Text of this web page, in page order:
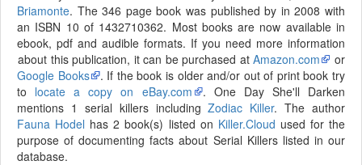
Briamonte. The 346 page book was published by in 2008 with
an ISBN 10 of 1432710362. Most books are now available in
ebook, pdf and audible formats. If you need more information
about this publication, it can be purchased atAmazon.com
or
Google Books
. If the book is older and/or out of print book try
to locate a copy on eBay.com
. One Day She'll Darken
mentions 1 serial killers includingZodiac Killer. The author
Fauna Hodel has 2 book(s) listed on Killer.Cloud used for the
purpose of documenting facts about Serial Killers listed in our
database.